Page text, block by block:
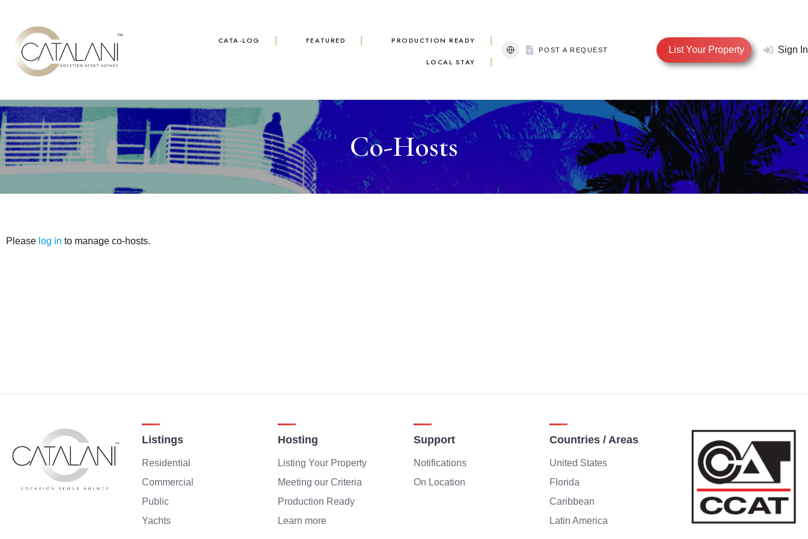
content
CATA-LOG FEATURED PRODUCTION READY
LOCAL STAY
List Your Property
POST A REQUEST Sign In
Co-Hosts
Please log in to manage co-hosts.
Listings
Residential
Commercial
Public
Yachts
Hosting
Listing Your Property
Meeting our Criteria
Production Ready
Learn more
Support
Notifications
On Location
Countries / Areas
United States
Florida
Caribbean
Latin America